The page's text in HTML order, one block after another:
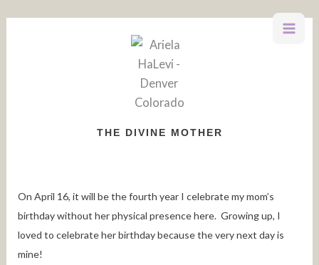
THE DIVINE MOTHER
On April 16, it will be the fourth year I celebrate my mom’s
birthday without her physical presence here. Growing up, I
loved to celebrate her birthday because the very next day is
mine!